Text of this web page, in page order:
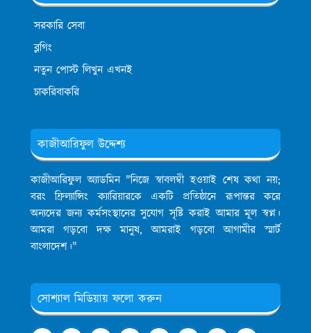
সরকারি সেবা
ব্লগিং
নতুন পোস্ট লিখুন এখনই
চাকরিবাকরি
কাজীআরিফুল উদ্দেশ্য
কাজীআরিফুল অ্যাডমিন "নিজে স্বাবলম্বী হওয়াই শেষ কথা নয়;
বরং ফ্রিল্যান্সিং ক্যারিয়ারকে একটি প্রতিষ্ঠানে রূপান্তর করে
অন্যদের জন্য কর্মসংস্থানের সুযোগ সৃষ্টি করাই আমার মূল স্বপ্ন।
আমরা গড়বো দক্ষ মানুষ, আমরাই গড়বো আগামীর স্মার্ট
বাংলাদেশ।"
সোশ্যাল মিডিয়ায় ফলো করুন